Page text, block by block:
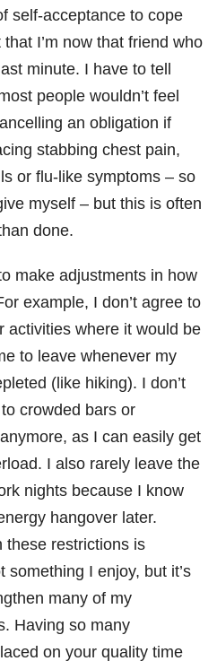
self-acceptance to cope
I’m now that friend who
minute. I have to tell
people wouldn’t feel
an obligation if
stabbing chest pain,
or flu-like symptoms – so
myself – but this is often
done.
make adjustments in how
example, I don’t agree to
activities where it would be
to leave whenever my
(like hiking). I don’t
crowded bars or
as I can easily get
I also rarely leave the
nights because I know
hangover later.
these restrictions is
something I enjoy, but it’s
many of my
Having so many
on your quality time